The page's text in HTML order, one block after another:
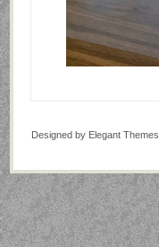
Designed by Elegant Themes